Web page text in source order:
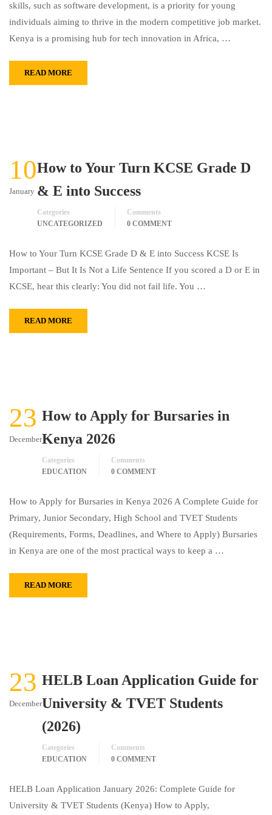
skills, such as software development, is a priority for young
individuals aiming to thrive in the modern competitive job market.
Kenya is a promising hub for tech innovation in Africa, …
READ MORE
10
January
How to Your Turn KCSE Grade D
& E into Success
Categories
UNCATEGORIZED
Comments
0 COMMENT
How to Your Turn KCSE Grade D & E into Success KCSE Is
Important – But It Is Not a Life Sentence If you scored a D or E in
KCSE, hear this clearly: You did not fail life. You …
READ MORE
23
December
How to Apply for Bursaries in
Kenya 2026
Categories
EDUCATION
Comments
0 COMMENT
How to Apply for Bursaries in Kenya 2026 A Complete Guide for
Primary, Junior Secondary, High School and TVET Students
(Requirements, Forms, Deadlines, and Where to Apply) Bursaries
in Kenya are one of the most practical ways to keep a …
READ MORE
23
December
HELB Loan Application Guide for
University & TVET Students
(2026)
Categories
EDUCATION
Comments
0 COMMENT
HELB Loan Application January 2026: Complete Guide for
University & TVET Students (Kenya) How to Apply,